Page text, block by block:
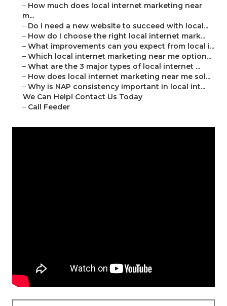
– How much does local internet marketing near
m...
– Do I need a new website to succeed with local...
– How do I choose the right local internet mark...
– What improvements can you expect from local i...
– Which local internet marketing near me option...
– What are the 3 major types of local internet ...
– How does local internet marketing near me sol...
– Why is NAP consistency important in local int...
– We Can Help! Contact Us Today
– Call Feeder